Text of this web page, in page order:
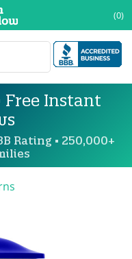
(0)
Free Instant
Rating • 250,000+